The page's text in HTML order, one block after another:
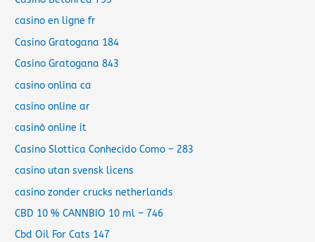
casino en ligne fr
Casino Gratogana 184
Casino Gratogana 843
casino onlina ca
casino online ar
casinò online it
Casino Slottica Conhecido Como – 283
casino utan svensk licens
casino zonder crucks netherlands
CBD 10 % CANNBIO 10 ml – 746
Cbd Oil For Cats 147